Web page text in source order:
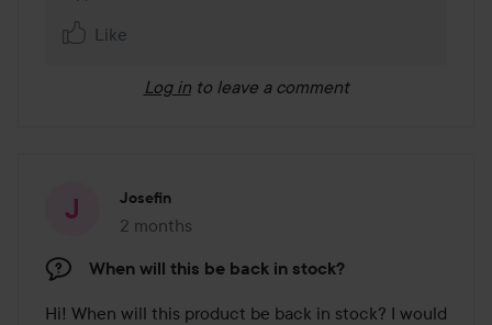
Like
Log in to leave a comment
Josefin
2 months
The post was made 2 months
When will this be back in stock?
Hi! When will this product be back in stock? I would